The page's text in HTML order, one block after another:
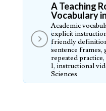
A Teaching
Vocabulary
Academic
explicit
friendly
sentence frames,
repeated
1, instructional
Sciences